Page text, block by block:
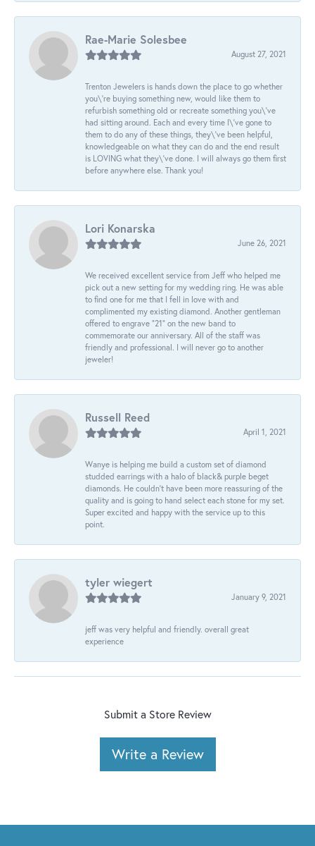
Rae-Marie Solesbee
August 27, 2021
Trenton Jewelers is hands down the place to go whether
you\'re buying something new, would like them to
refurbish something old or recreate something you\'ve
had sitting around. Each and every time I\'ve gone to
them to do any of these things, they\'ve been helpful,
knowledgeable on what they can do and the end result
is LOVING what they\'ve done. I will always go them first
before anywhere else. Thank you!
Lori Konarska
June 26, 2021
We received excellent service from Jeff who helped me
pick out a new setting for my wedding ring. He was able
to find one for me that I fell in love with and
complimented my existing diamond. Another gentleman
offered to engrave “21” on the new band to
commemorate our anniversary. All of the staff was
friendly and professional. I will never go to another
jeweler!
Russell Reed
April 1, 2021
Wanye is helping me build a custom set of diamond
studded earrings with a halo of black& purple beget
diamonds. He couldn’t have been more reassuring of the
quality and is going to hand select each stone for my set.
Super excited and happy with the service up to this
point.
tyler wiegert
January 9, 2021
jeff was very helpful and friendly. overall great
experience
Submit a Store Review
Write a Review